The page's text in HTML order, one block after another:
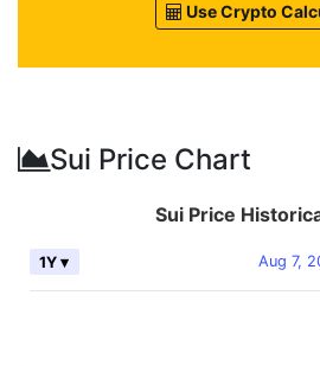
Use Crypto
Sui Price Chart
Sui Price
Aug 7,
1Y ▾